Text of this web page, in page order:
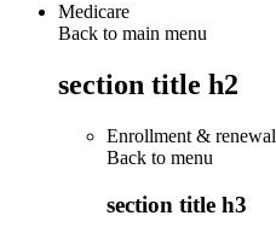
Medicare
Back to main menu
section title h2
Enrollment & renewal
Back to menu
section title h3